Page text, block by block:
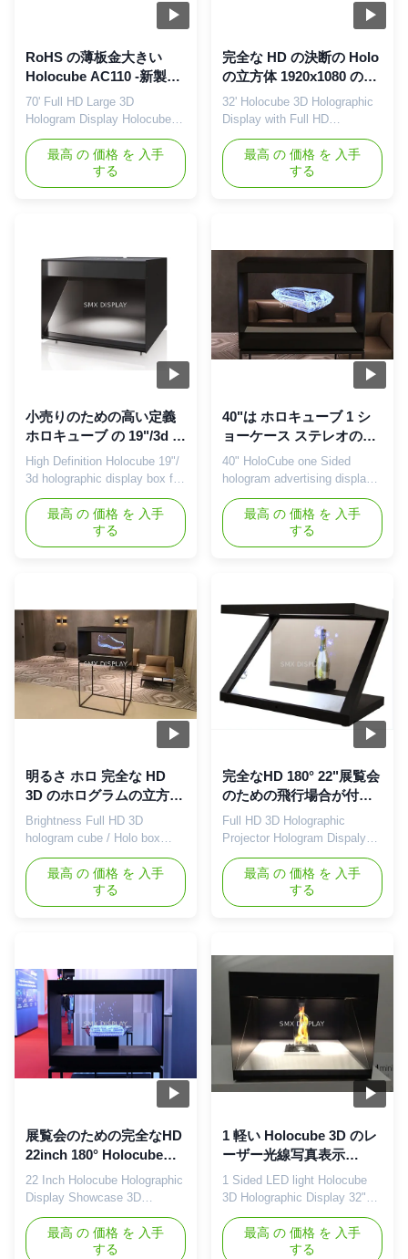
RoHS の薄板金大きい
Holocube AC110 -新製品
の進水のための 240V
70' Full HD Large 3D
Hologram Display Holocube
for New Product Launch 180°
HoloCube Hologram Display
Showcase Holocube is a fully
integrated 3D projection
advanced modern projection
techniques in a contemporary
sleek ...
最高 の 価格 を 入手
する
完全な HD の決断の Holo
の立方体 1920x1080 の決
断の作り付けのスピーカ
ー 5Wx2
32' Holocube 3D Holographic
Display with Full HD
Resolution 180° HoloCube
Hologram Display Showcase
Holocube provides a 3D
holographic projection display
other devices. Using 3D
holographic display
technology, images ...
最高 の 価格 を 入手
する
小売りのための高い定義
ホロキューブ の 19"/3d レ
ーザー光線写真ディスプ
レイ・ケース、ホテル
High Definition Holocube 19"/
3d holographic display box for
Retail , Hotels Description:
Holocube is a fully integrated
3D projection platform that
makes your product look like
contemporary sleek housing.
This enables ...
最高 の 価格 を 入手
する
40"は ホロキューブ 1 シ
ョーケース ステレオの表
示のためのホログラムの
広告の表示味方しました
40" HoloCube one Sided
hologram advertising display
showcase for stereo display
Description: Holocube is a
fully integrated 3D projection
platform that makes your
advanced modern projection
techniques in a contemporary
sleek housing. This enables
最高 の 価格 を 入手
する
明るさ ホロ 完全な HD
3D のホログラムの立方
体/箱の組み込みのスピー
カー
Brightness Full HD 3D
hologram cube / Holo box
built-in Speakers Description:
Holocube is a fully integrated
3D projection platform that
makes your product look like
contemporary sleek housing.
This enables product focused
...
最高 の 価格 を 入手
する
完全なHD 180° 22"展覧会
のための飛行場合が付い
ているHolocube 3Dのホ
ログラムのショーケース
Full HD 3D Holographic
Projector Hologram Dispaly
Showcase Advertising Player
Holocube provides a 3D
holographic projection display
to introduce your brand and
other devices. Using 3D
holographic display
technology, images will seem
to be ...
最高 の 価格 を 入手
する
展覧会のための完全なHD
22inch 180° Holocubeの
レーザー光線写真表示シ
ョーケース3Dのホログラ
22 Inch Holocube Holographic
Display Showcase 3D
Hologram Box Holocube is a
fully integrated 3D projection
platform that makes your
最高 の 価格 を 入手
する
1 軽い Holocube 3D のレ
ーザー光線写真表示
32"は小売りの表示のため
の LED 味方しました
1 Sided LED light Holocube
3D Holographic Display 32"
For Retail Display Features:
Visually stunning product
display Combines holographic
最高 の 価格 を 入手
する